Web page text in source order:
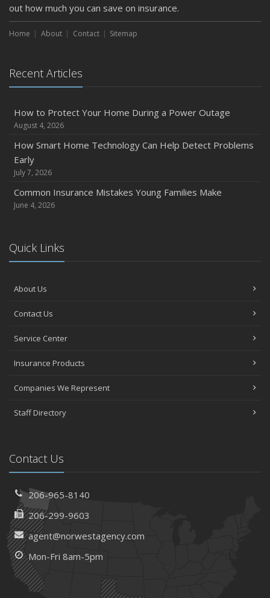
out how much you can save on insurance.
Home About Contact Sitemap
Recent Articles
How to Protect Your Home During a Power Outage
August 4, 2026
How Smart Home Technology Can Help Detect Problems
Early
July 7, 2026
Common Insurance Mistakes Young Families Make
June 4, 2026
Quick Links
About Us
Contact Us
Service Center
Insurance Products
Companies We Represent
Staff Directory
Contact Us
206-965-8140
206-299-9603
agent@norwestagency.com
Mon-Fri 8am-5pm